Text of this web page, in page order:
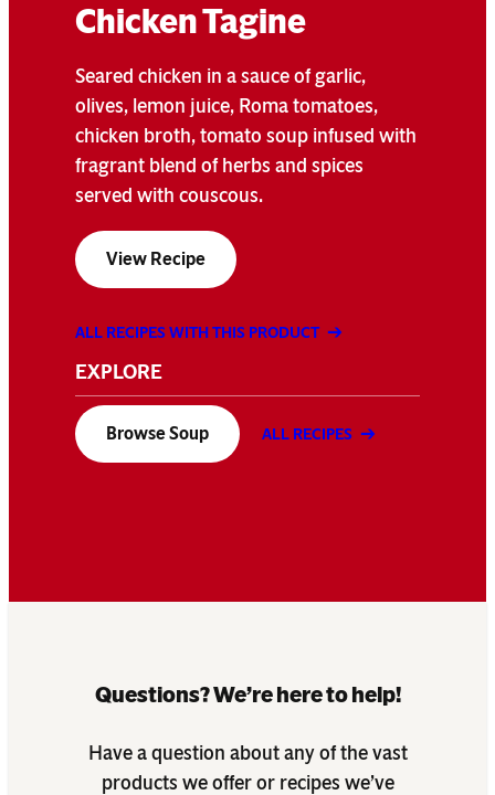
Chicken Tagine
Seared chicken in a sauce of garlic,
olives, lemon juice, Roma tomatoes,
chicken broth, tomato soup infused with
fragrant blend of herbs and spices
served with couscous.
View Recipe
ALL RECIPES WITH THIS PRODUCT
EXPLORE
Browse Soup ALL RECIPES
Questions? We’re here to help!
Have a question about any of the vast
products we offer or recipes we’ve